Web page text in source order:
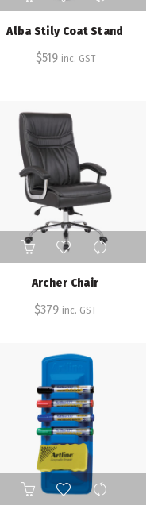
Alba Stily Coat Stand
$519 inc. GST
Archer Chair
$379 inc. GST